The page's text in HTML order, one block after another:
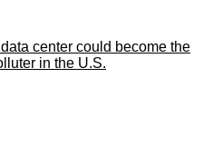
center could become the
in the U.S.